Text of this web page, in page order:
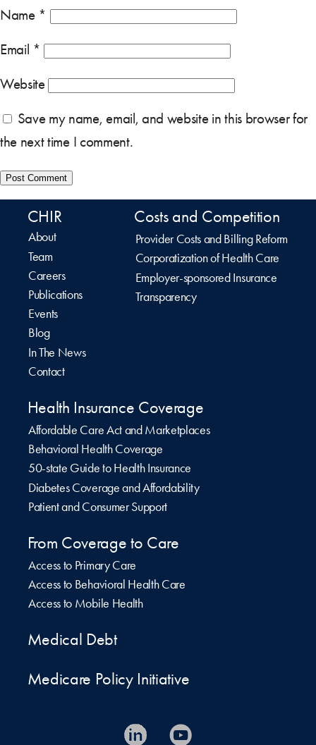
Name *
Email *
Website
Save my name, email, and website in this browser for
the next time I comment.
CHIR
About
Team
Careers
Publications
Events
Blog
In The News
Contact
Costs and Competition
Provider Costs and Billing Reform
Corporatization of Health Care
Employer-sponsored Insurance
Transparency
Health Insurance Coverage
Affordable Care Act and Marketplaces
Behavioral Health Coverage
50-state Guide to Health Insurance
Diabetes Coverage and Affordability
Patient and Consumer Support
From Coverage to Care
Access to Primary Care
Access to Behavioral Health Care
Access to Mobile Health
Medical Debt
Medicare Policy Initiative